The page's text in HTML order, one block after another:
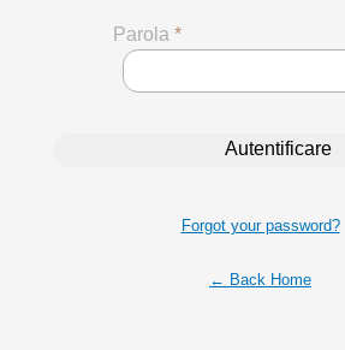
Parola *
Forgot your password?
← Back Home